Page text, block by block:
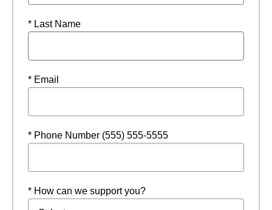
* Last Name
* Email
* Phone Number (555) 555-5555
* How can we support you?